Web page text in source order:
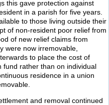
this gave protection against
in a parish for five years.
to those living outside their
of non-resident poor relief from
of new relief claims from
were now irremovable,
to place the cost of
fund rather than on individual
residence in a union
and removal continued